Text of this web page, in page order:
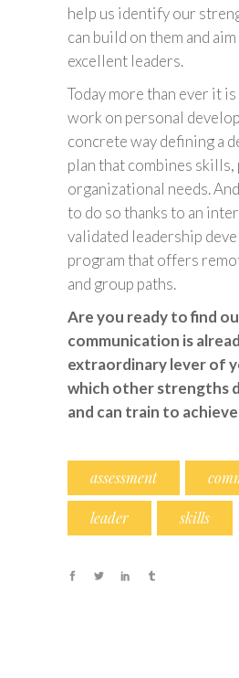
help us identify our
can build on them and
excellent leaders.
Today more than ever it
work on personal
concrete way defining a
plan that combines skills,
organizational needs.
to do so thanks to an
validated leadership
program that offers
and group paths.
Are you ready to find
communication is
extraordinary lever of
which other strengths
and can train to
assessment
leader skills